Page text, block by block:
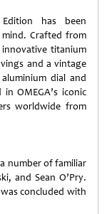
has been
Crafted from
titanium
and a vintage
dial and
OMEGA’s iconic
worldwide from
number of familiar
and Sean O’Pry.
concluded with